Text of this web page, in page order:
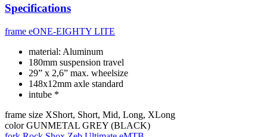
Specifications
frame eONE-EIGHTY LITE
material: Aluminum
180mm suspension travel
29” x 2,6” max. wheelsize
148x12mm axle standard
intube *
frame size XShort, Short, Mid, Long, XLong
color GUNMETAL GREY (BLACK)